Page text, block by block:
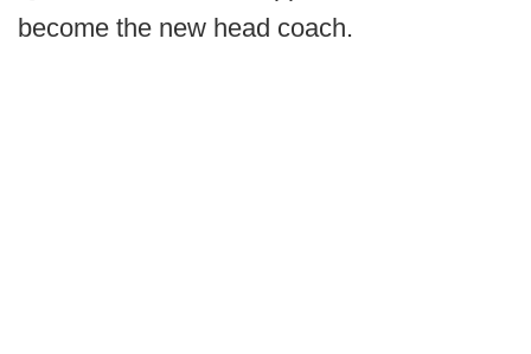
become the new head coach.